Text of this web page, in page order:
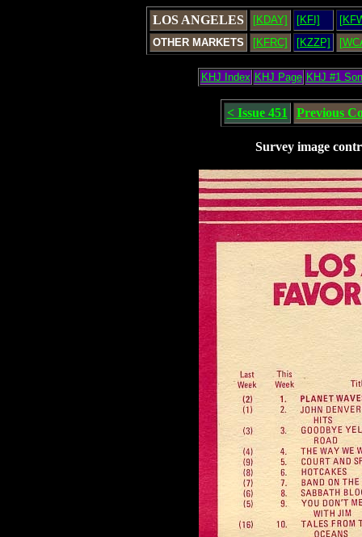
LOS ANGELES [KDAY] [KFI]
OTHER MARKETS
[KFRC] [KZZP]
KHJ Index KHJ Page KHJ #1
< Issue 451 Previous
Survey image